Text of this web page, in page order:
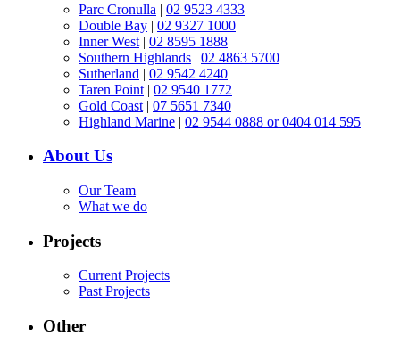
Parc Cronulla | 02 9523 4333
Double Bay | 02 9327 1000
Inner West | 02 8595 1888
Southern Highlands | 02 4863 5700
Sutherland | 02 9542 4240
Taren Point | 02 9540 1772
Gold Coast | 07 5651 7340
Highland Marine | 02 9544 0888 or 0404 014 595
About Us
Our Team
What we do
Projects
Current Projects
Past Projects
Other